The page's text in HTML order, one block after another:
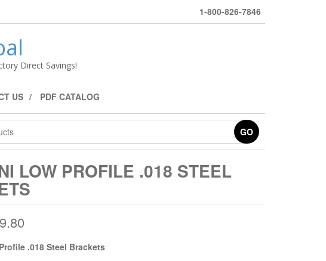
1-800-826-7846
Direct Savings!
US PDF CATALOG
GO
LOW PROFILE .018 STEEL
.018 Steel Brackets